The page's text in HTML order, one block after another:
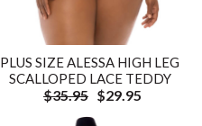
PLUS SIZE ALESSA HIGH LEG
SCALLOPED LACE TEDDY
$35.95 $29.95